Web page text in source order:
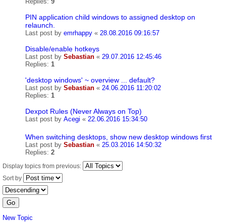
PIN application child windows to assigned desktop on
relaunch.
Last post by emrhappy « 28.08.2016 09:16:57
Disable/enable hotkeys
Last post by Sebastian « 29.07.2016 12:45:46
Replies: 1
'desktop windows' ~ overview ... default?
Last post by Sebastian « 24.06.2016 11:20:02
Replies: 1
Dexpot Rules (Never Always on Top)
Last post by Acegi « 22.06.2016 15:34:50
When switching desktops, show new desktop windows first
Last post by Sebastian « 25.03.2016 14:50:32
Replies: 2
Display topics from previous:
Sort by
New Topic